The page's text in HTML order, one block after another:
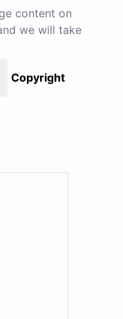
content on
we will take
Copyright